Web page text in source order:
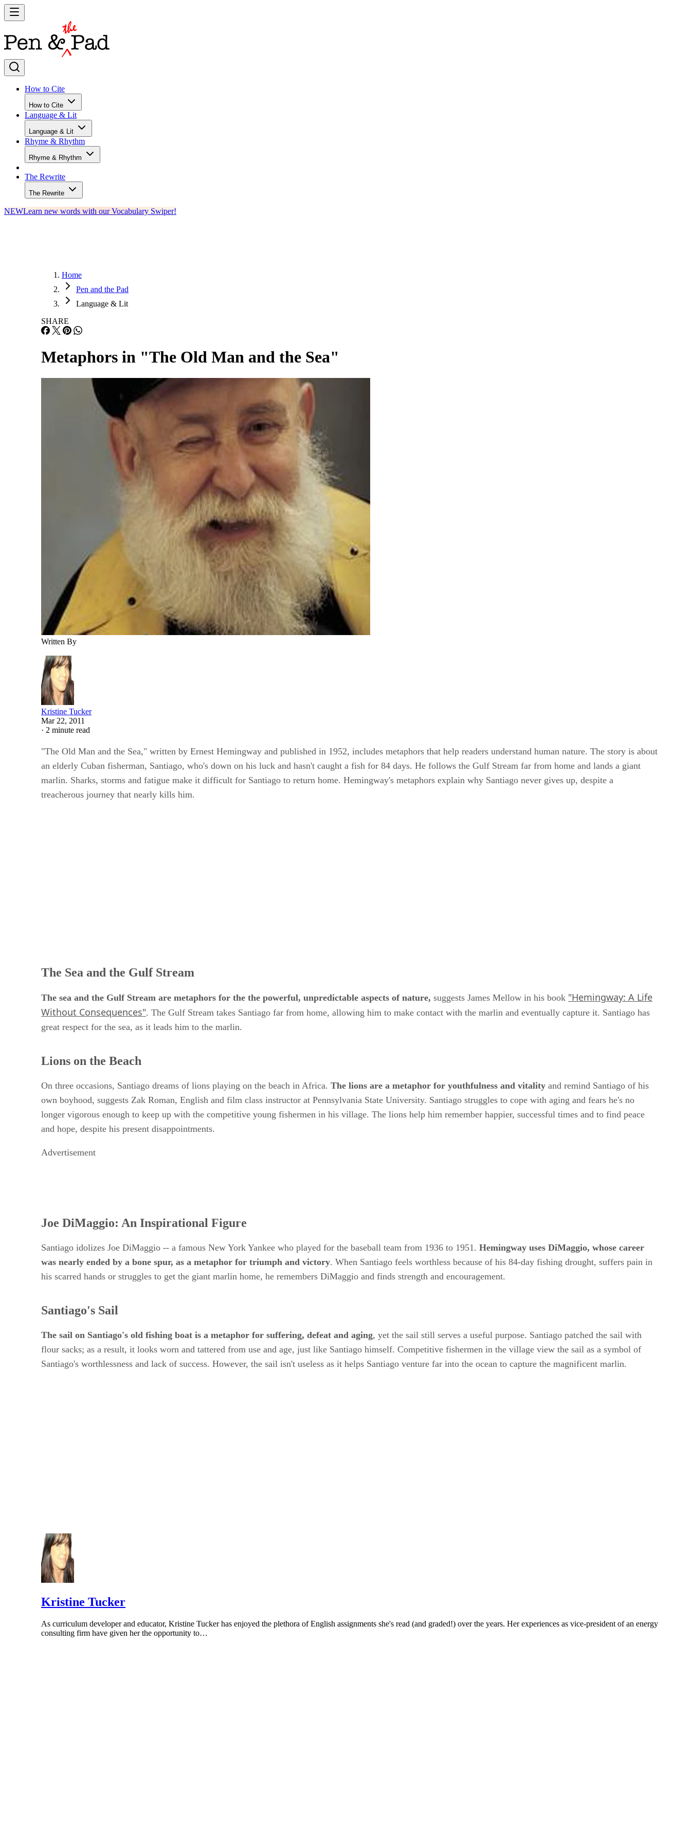
How to Cite
How to Cite
Language & Lit
Language & Lit
Rhyme & Rhythm
Rhyme & Rhythm
The Rewrite
The Rewrite
NEWLearn new words with our Vocabulary Swiper!
Home
Pen and the Pad
Language & Lit
SHARE
Metaphors in "The Old Man and the Sea"
Written By
Kristine Tucker
Mar 22, 2011
· 2 minute read
"The Old Man and the Sea," written by Ernest Hemingway and published in 1952, includes metaphors that help readers understand human nature. The story is about
an elderly Cuban fisherman, Santiago, who's down on his luck and hasn't caught a fish for 84 days. He follows the Gulf Stream far from home and lands a giant
marlin. Sharks, storms and fatigue make it difficult for Santiago to return home. Hemingway's metaphors explain why Santiago never gives up, despite a
treacherous journey that nearly kills him.
The Sea and the Gulf Stream
The sea and the Gulf Stream are metaphors for the the powerful, unpredictable aspects of nature, suggests James Mellow in his book "Hemingway: A Life
Without Consequences". The Gulf Stream takes Santiago far from home, allowing him to make contact with the marlin and eventually capture it. Santiago has
great respect for the sea, as it leads him to the marlin.
Lions on the Beach
On three occasions, Santiago dreams of lions playing on the beach in Africa. The lions are a metaphor for youthfulness and vitality and remind Santiago of his
own boyhood, suggests Zak Roman, English and film class instructor at Pennsylvania State University. Santiago struggles to cope with aging and fears he's no
longer vigorous enough to keep up with the competitive young fishermen in his village. The lions help him remember happier, successful times and to find peace
and hope, despite his present disappointments.
Advertisement
Joe DiMaggio: An Inspirational Figure
Santiago idolizes Joe DiMaggio -- a famous New York Yankee who played for the baseball team from 1936 to 1951. Hemingway uses DiMaggio, whose career
was nearly ended by a bone spur, as a metaphor for triumph and victory. When Santiago feels worthless because of his 84-day fishing drought, suffers pain in
his scarred hands or struggles to get the giant marlin home, he remembers DiMaggio and finds strength and encouragement.
Santiago's Sail
The sail on Santiago's old fishing boat is a metaphor for suffering, defeat and aging, yet the sail still serves a useful purpose. Santiago patched the sail with
flour sacks; as a result, it looks worn and tattered from use and age, just like Santiago himself. Competitive fishermen in the village view the sail as a symbol of
Santiago's worthlessness and lack of success. However, the sail isn't useless as it helps Santiago venture far into the ocean to capture the magnificent marlin.
Kristine Tucker
As curriculum developer and educator, Kristine Tucker has enjoyed the plethora of English assignments she's read (and graded!) over the years. Her experiences as vice-president of an energy
consulting firm have given her the opportunity to…